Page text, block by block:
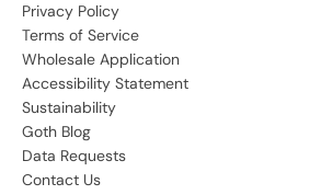
Privacy Policy
Terms of Service
Wholesale Application
Accessibility Statement
Sustainability
Goth Blog
Data Requests
Contact Us